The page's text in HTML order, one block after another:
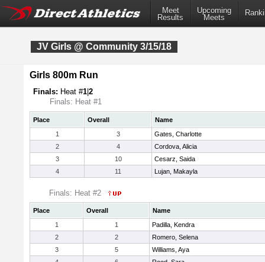
Meet
Results
Upcoming
Meets
JV Girls @ Community 3/15/18
Girls 800m Run
Finals: Heat #1 2
Finals: Heat #1
Place Overall
Name
1
3
Gates, Charlotte
2
4
Cordova, Alicia
3
10
Cesarz, Saida
4
11 Lujan, Makayla
Finals: Heat #2
Place Overall
Name
1
1
Padilla, Kendra
2
2
Romero, Selena
3
5
Williams, Aya